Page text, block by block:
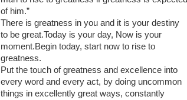
of him.”
There is greatness in you and it is your destiny
to be great.Today is your day, Now is your
moment.Begin today, start now to rise to
greatness.
Put the touch of greatness and excellence into
every word and every act, by doing uncommon
things in excellently great ways, constantly